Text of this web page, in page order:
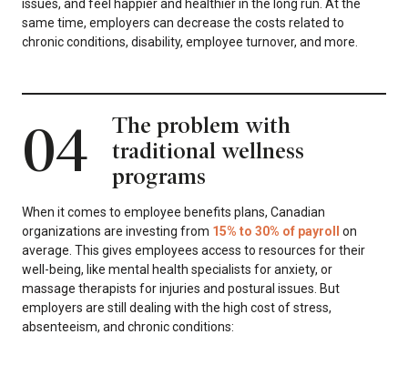
issues, and feel happier and healthier in the long run. At the
same time, employers can decrease the costs related to
chronic conditions, disability, employee turnover, and more.
04
The problem with
traditional wellness
programs
When it comes to employee benefits plans, Canadian
organizations are investing from 15% to 30% of payroll
on
average. This gives employees access to resources for their
well-being, like mental health specialists for anxiety, or
massage therapists for injuries and postural issues. But
employers are still dealing with the high cost of stress,
absenteeism, and chronic conditions: